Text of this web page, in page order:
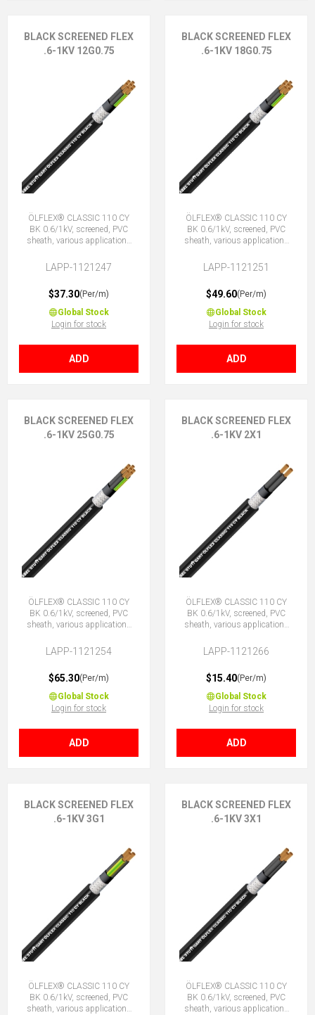
BLACK SCREENED FLEX
.6-1KV 12G0.75
ÖLFLEX® CLASSIC 110 CY
BK 0.6/1kV, screened, PVC
sheath, various applications
LAPP-1121247
$37.30(Per/m)
Global Stock
Login for stock
ADD
BLACK SCREENED FLEX
.6-1KV 18G0.75
ÖLFLEX® CLASSIC 110 CY
BK 0.6/1kV, screened, PVC
sheath, various applications
LAPP-1121251
$49.60(Per/m)
Global Stock
Login for stock
ADD
BLACK SCREENED FLEX
.6-1KV 25G0.75
ÖLFLEX® CLASSIC 110 CY
BK 0.6/1kV, screened, PVC
sheath, various applications
LAPP-1121254
$65.30(Per/m)
Global Stock
Login for stock
ADD
BLACK SCREENED FLEX
.6-1KV 2X1
ÖLFLEX® CLASSIC 110 CY
BK 0.6/1kV, screened, PVC
sheath, various applications
LAPP-1121266
$15.40(Per/m)
Global Stock
Login for stock
ADD
BLACK SCREENED FLEX
.6-1KV 3G1
ÖLFLEX® CLASSIC 110 CY
BK 0.6/1kV, screened, PVC
sheath, various applications
BLACK SCREENED FLEX
.6-1KV 3X1
ÖLFLEX® CLASSIC 110 CY
BK 0.6/1kV, screened, PVC
sheath, various applications